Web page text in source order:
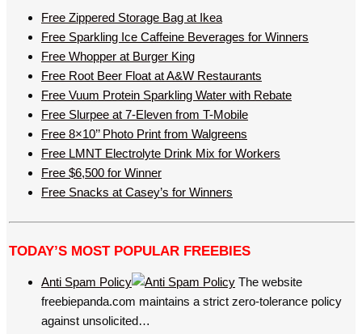
Free Zippered Storage Bag at Ikea
Free Sparkling Ice Caffeine Beverages for Winners
Free Whopper at Burger King
Free Root Beer Float at A&W Restaurants
Free Vuum Protein Sparkling Water with Rebate
Free Slurpee at 7-Eleven from T-Mobile
Free 8×10’’ Photo Print from Walgreens
Free LMNT Electrolyte Drink Mix for Workers
Free $6,500 for Winner
Free Snacks at Casey’s for Winners
TODAY’S MOST POPULAR FREEBIES
Anti Spam Policy
The website
freebiepanda.com maintains a strict zero-tolerance policy
against unsolicited…